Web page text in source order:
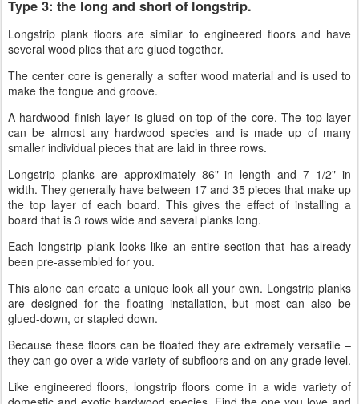
Type 3: the long and short of longstrip.
Longstrip plank floors are similar to engineered floors and have
several wood plies that are glued together.
The center core is generally a softer wood material and is used to
make the tongue and groove.
A hardwood finish layer is glued on top of the core. The top layer
can be almost any hardwood species and is made up of many
smaller individual pieces that are laid in three rows.
Longstrip planks are approximately 86" in length and 7 1/2" in
width. They generally have between 17 and 35 pieces that make up
the top layer of each board. This gives the effect of installing a
board that is 3 rows wide and several planks long.
Each longstrip plank looks like an entire section that has already
been pre-assembled for you.
This alone can create a unique look all your own. Longstrip planks
are designed for the floating installation, but most can also be
glued-down, or stapled down.
Because these floors can be floated they are extremely versatile –
they can go over a wide variety of subfloors and on any grade level.
Like engineered floors, longstrip floors come in a wide variety of